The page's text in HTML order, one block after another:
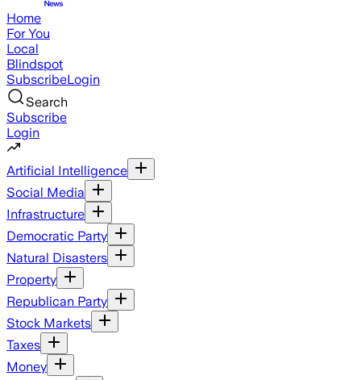
Home
For You
Local
Blindspot
SubscribeLogin
Search
Subscribe
Login
Artificial Intelligence
Social Media
Infrastructure
Democratic Party
Natural Disasters
Property
Republican Party
Stock Markets
Taxes
Money